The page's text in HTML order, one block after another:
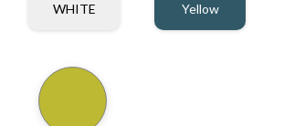
WHITE Yellow